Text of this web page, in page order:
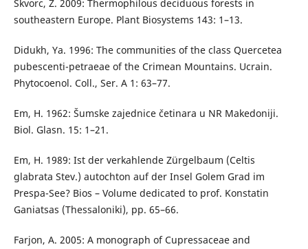
Škvorc, Ž. 2009: Thermophilous deciduous forests in
southeastern Europe. Plant Biosystems 143: 1–13.
Didukh, Ya. 1996: The communities of the class Quercetea
pubescenti-petraeae of the Crimean Mountains. Ucrain.
Phytocoenol. Coll., Ser. A 1: 63–77.
Em, H. 1962: Šumske zajednice četinara u NR Makedoniji.
Biol. Glasn. 15: 1–21.
Em, H. 1989: Ist der verkahlende Zürgelbaum (Celtis
glabrata Stev.) autochton auf der Insel Golem Grad im
Prespa-See? Bios – Volume dedicated to prof. Konstatin
Ganiatsas (Thessaloniki), pp. 65–66.
Farjon, A. 2005: A monograph of Cupressaceae and